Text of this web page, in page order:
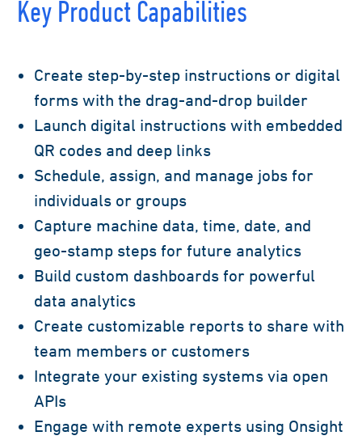
Key Product Capabilities
Create step-by-step instructions or digital
forms with the drag-and-drop builder
Launch digital instructions with embedded
QR codes and deep links
Schedule, assign, and manage jobs for
individuals or groups
Capture machine data, time, date, and
geo-stamp steps for future analytics
Build custom dashboards for powerful
data analytics
Create customizable reports to share with
team members or customers
Integrate your existing systems via open
APIs
Engage with remote experts using Onsight